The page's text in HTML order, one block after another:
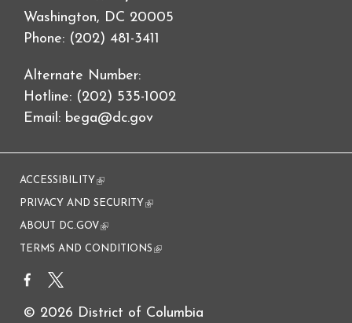
Washington, DC 20005
Phone: (202) 481-3411
Alternate Number:
Hotline: (202) 535-1002
Email: bega@dc.gov
ACCESSIBILITY (link is external)
PRIVACY AND SECURITY (link is external)
ABOUT DC.GOV(link is external)
TERMS AND CONDITIONS (link is external)
© 2026 District of Columbia